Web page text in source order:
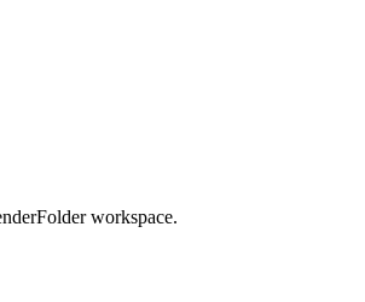
workspace.